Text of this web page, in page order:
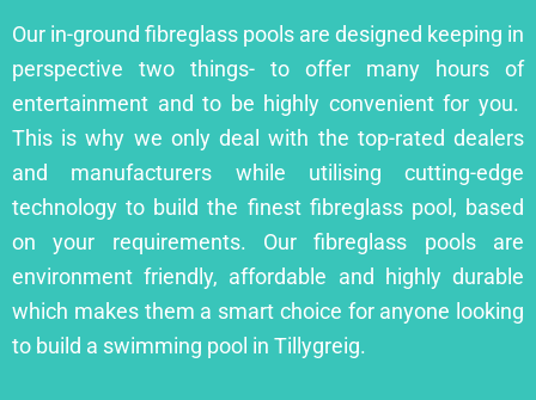
Our in-ground fibreglass pools are designed keeping in
perspective two things- to offer many hours of
entertainment and to be highly convenient for you.
This is why we only deal with the top-rated dealers
and manufacturers while utilising cutting-edge
technology to build the finest fibreglass pool, based
on your requirements. Our fibreglass pools are
environment friendly, affordable and highly durable
which makes them a smart choice for anyone looking
to build a swimming pool in Tillygreig.